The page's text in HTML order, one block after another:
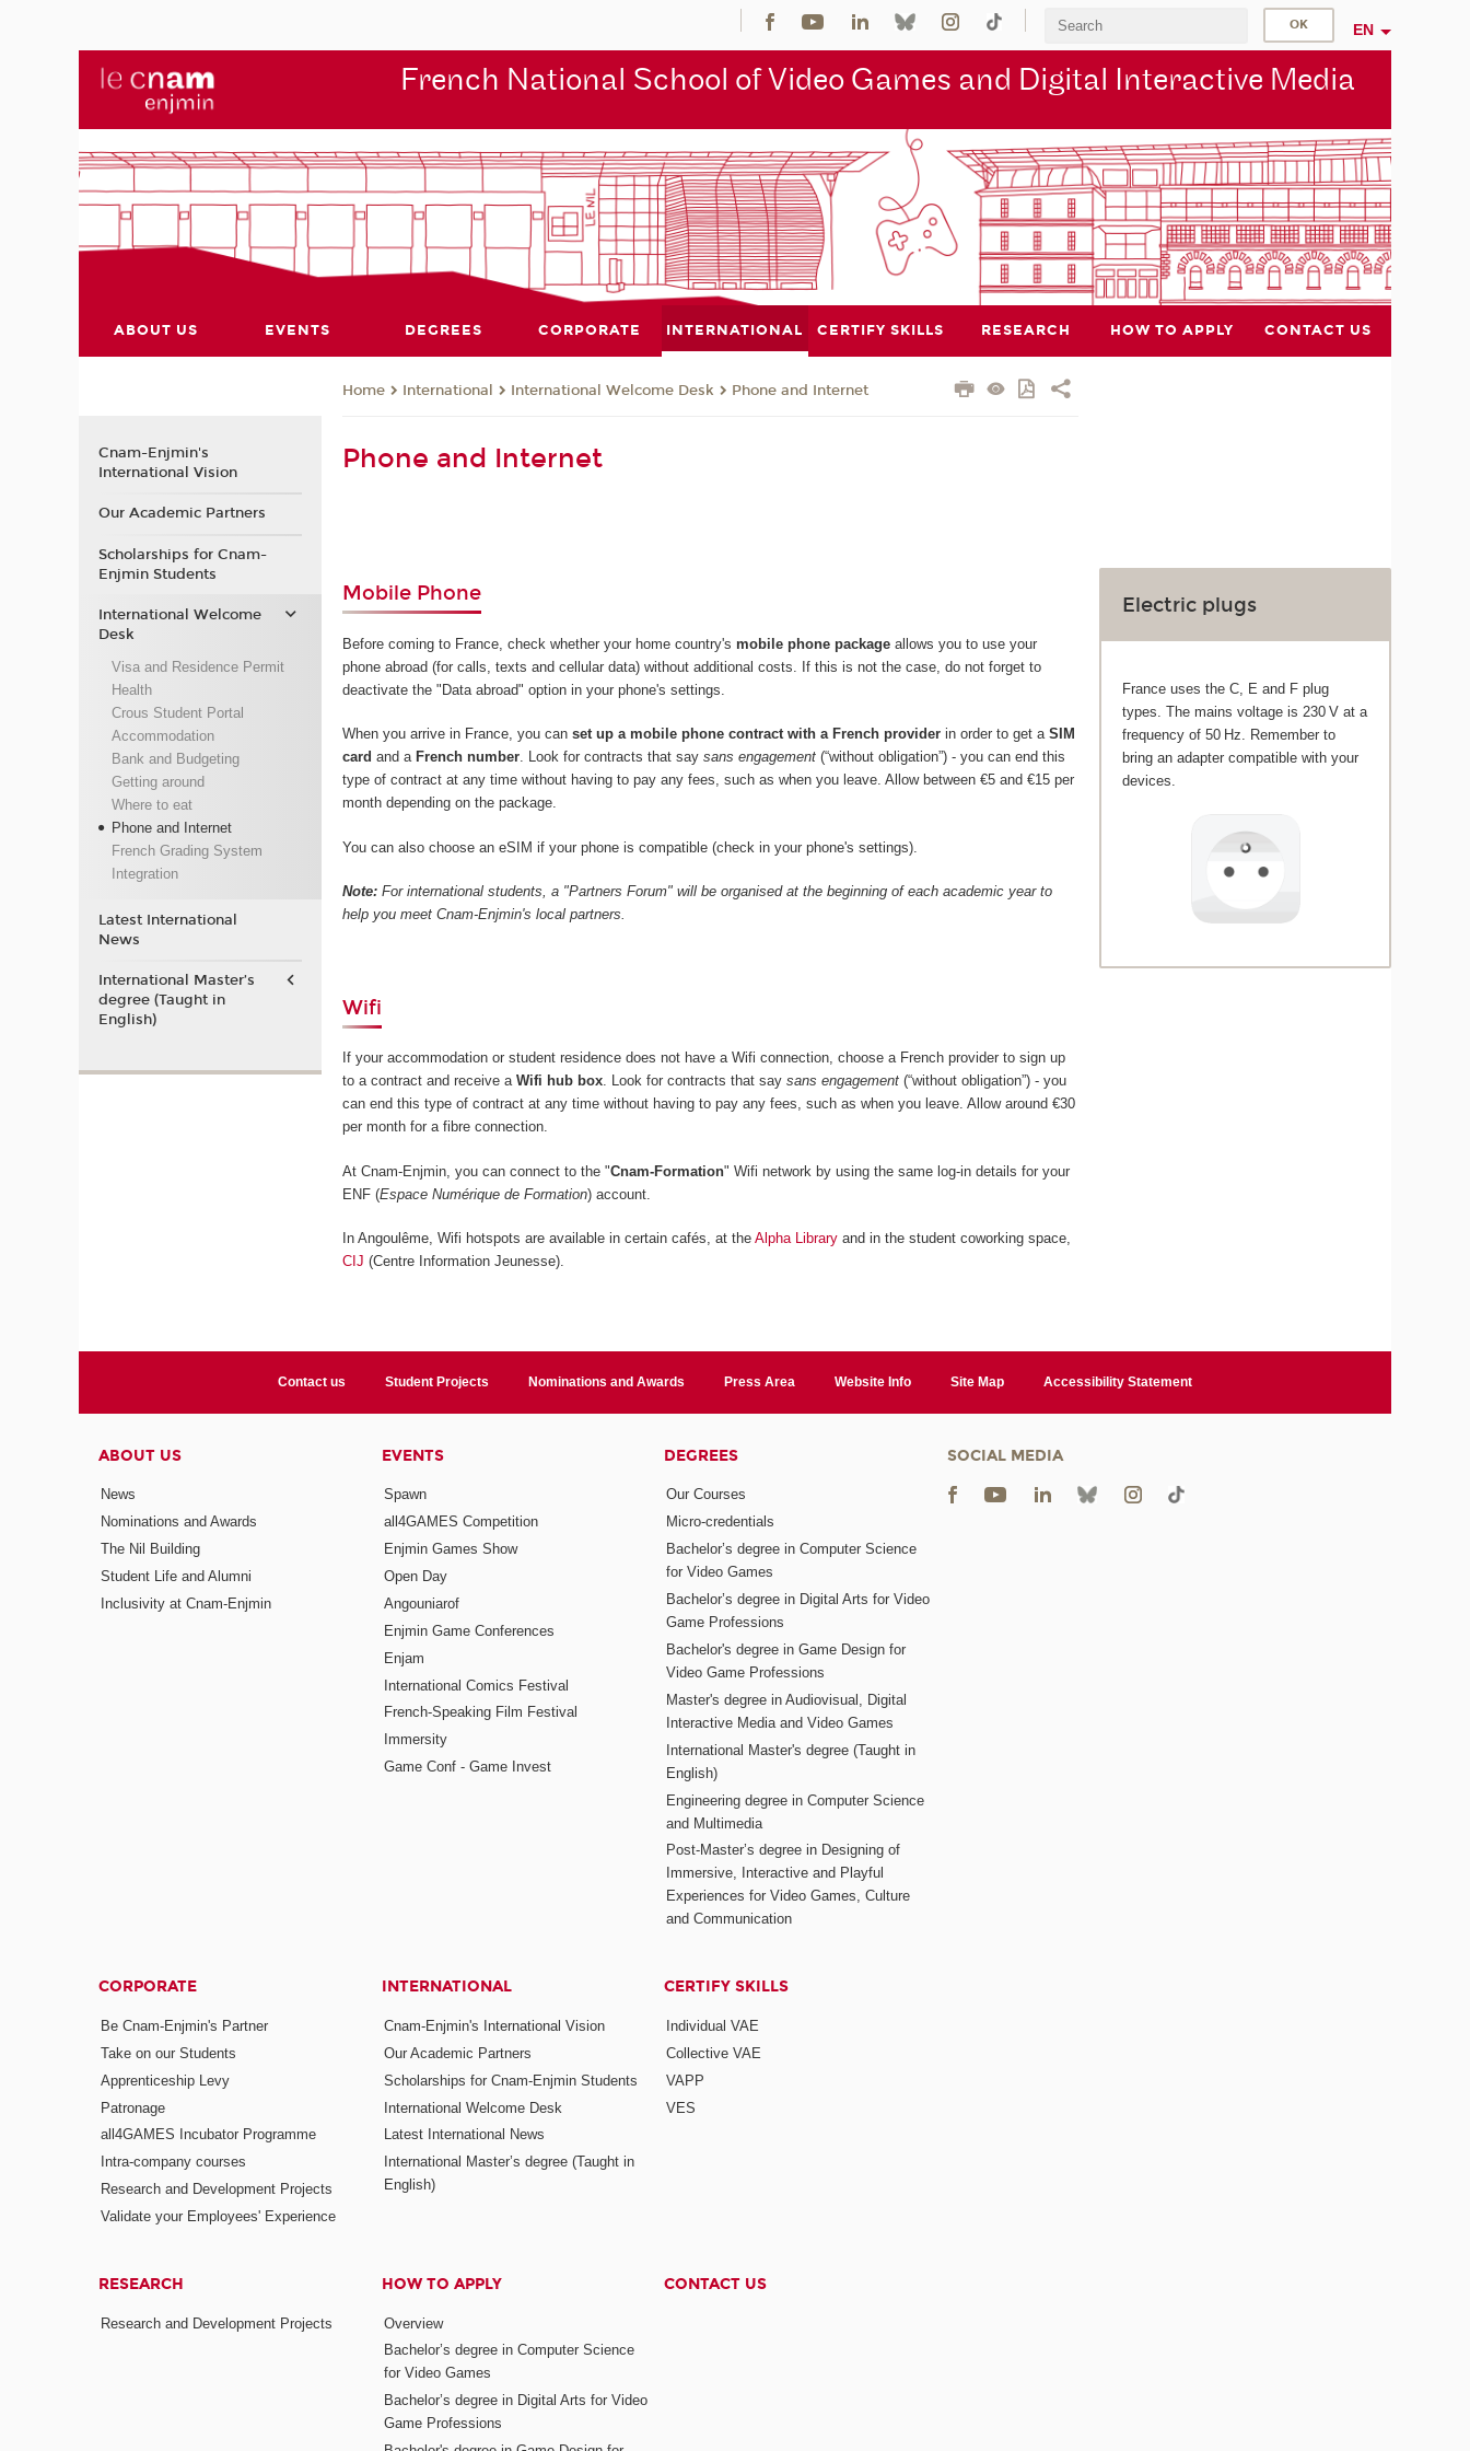
EN
French National School of Video Games and Digital Interactive Media
ABOUT US EVENTS DEGREES CORPORATE INTERNATIONAL CERTIFY SKILLS RESEARCH HOW TO APPLY CONTACT US
Home International International Welcome Desk Phone and Internet
Phone and Internet
Mobile Phone
Before coming to France, check whether your home country'smobile phone package allows you to use your
phone abroad (for calls, texts and cellular data) without additional costs. If this is not the case, do not forget to
deactivate the "Data abroad" option in your phone's settings.
When you arrive in France, you canset up a mobile phone contract with a French provider in order to get aSIM
card and a French number. Look for contracts that saysans engagement (“without obligation”) - you can end this
type of contract at any time without having to pay any fees, such as when you leave. Allow between €5 and €15 per
month depending on the package.
You can also choose an eSIM if your phone is compatible (check in your phone's settings).
Note: For international students, a "Partners Forum" will be organised at the beginning of each academic year to
help you meet Cnam-Enjmin's local partners.
Wifi
If your accommodation or student residence does not have a Wifi connection, choose a French provider to sign up
to a contract and receive aWifi hub box. Look for contracts that saysans engagement (“without obligation”) - you
can end this type of contract at any time without having to pay any fees, such as when you leave. Allow around €30
per month for a fibre connection.
At Cnam-Enjmin, you can connect to the "Cnam-Formation" Wifi network by using the same log-in details for your
ENF (Espace Numérique de Formation) account.
In Angoulême, Wifi hotspots are available in certain cafés, at theAlpha Library and in the student coworking space,
CIJ (Centre Information Jeunesse).
Electric plugs
France uses the C, E and F plug
types. The mains voltage is 230 V at a
frequency of 50 Hz. Remember to
bring an adapter compatible with your
devices.
Cnam-Enjmin's
International Vision
Our Academic Partners
Scholarships for Cnam-
Enjmin Students
International Welcome
Desk
Visa and Residence Permit
Health
Crous Student Portal
Accommodation
Bank and Budgeting
Getting around
Where to eat
Phone and Internet
French Grading System
Integration
Latest International
News
International Master’s
degree (Taught in
English)
Contact us Student Projects Nominations and Awards Press Area Website Info Site Map Accessibility Statement
ABOUT US
News
Nominations and Awards
The Nil Building
Student Life and Alumni
Inclusivity at Cnam-Enjmin
EVENTS
Spawn
all4GAMES Competition
Enjmin Games Show
Open Day
Angouniarof
Enjmin Game Conferences
Enjam
International Comics Festival
French-Speaking Film Festival
Immersity
Game Conf - Game Invest
DEGREES
Our Courses
Micro-credentials
Bachelor’s degree in Computer Science
for Video Games
Bachelor’s degree in Digital Arts for Video
Game Professions
Bachelor's degree in Game Design for
Video Game Professions
Master's degree in Audiovisual, Digital
Interactive Media and Video Games
International Master's degree (Taught in
English)
Engineering degree in Computer Science
and Multimedia
Post-Master’s degree in Designing of
Immersive, Interactive and Playful
Experiences for Video Games, Culture
and Communication
CORPORATE
Be Cnam-Enjmin's Partner
Take on our Students
Apprenticeship Levy
Patronage
all4GAMES Incubator Programme
Intra-company courses
Research and Development Projects
Validate your Employees' Experience
INTERNATIONAL
Cnam-Enjmin's International Vision
Our Academic Partners
Scholarships for Cnam-Enjmin Students
International Welcome Desk
Latest International News
International Master’s degree (Taught in
English)
CERTIFY SKILLS
Individual VAE
Collective VAE
VAPP
VES
RESEARCH
Research and Development Projects
HOW TO APPLY
Overview
Bachelor’s degree in Computer Science
for Video Games
Bachelor’s degree in Digital Arts for Video
Game Professions
CONTACT US
SOCIAL MEDIA